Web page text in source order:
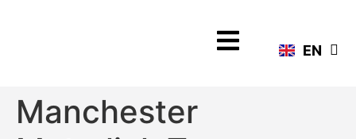
EN
FR
Manchester